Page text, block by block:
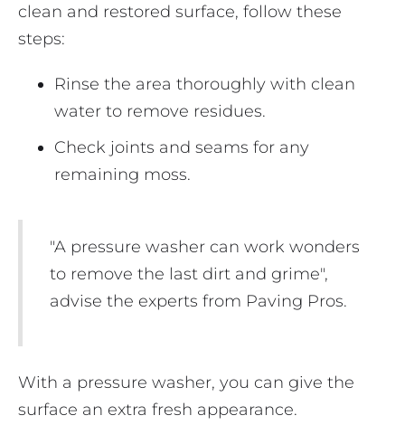
clean and restored surface, follow these
steps:
Rinse the area thoroughly with clean
water to remove residues.
Check joints and seams for any
remaining moss.
"A pressure washer can work wonders
to remove the last dirt and grime",
advise the experts from Paving Pros.
With a pressure washer, you can give the
surface an extra fresh appearance.